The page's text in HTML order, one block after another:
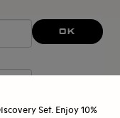
Set. Enjoy 10%
OK